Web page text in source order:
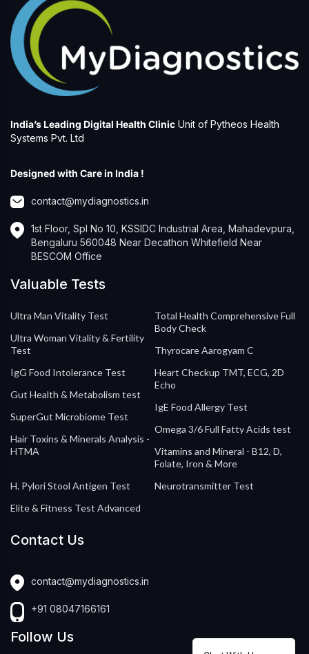
India’s Leading Digital Health Clinic Unit of Pytheos Health
Systems Pvt. Ltd
Designed with Care in India !
contact@mydiagnostics.in
1st Floor, Spl No 10, KSSIDC Industrial Area, Mahadevpura,
Bengaluru 560048 Near Decathon Whitefield Near
BESCOM Office
Valuable Tests
Ultra Man Vitality Test
Ultra Woman Vitality & Fertility
Test
IgG Food Intolerance Test
Gut Health & Metabolism test
SuperGut Microbiome Test
Hair Toxins & Minerals Analysis -
HTMA
Total Health Comprehensive Full
Body Check
Thyrocare Aarogyam C
Heart Checkup TMT, ECG, 2D
Echo
IgE Food Allergy Test
Omega 3/6 Full Fatty Acids test
Vitamins and Mineral - B12, D,
Folate, Iron & More
H. Pylori Stool Antigen Test
Neurotransmitter Test
Elite & Fitness Test Advanced
Contact Us
contact@mydiagnostics.in
+91 08047166161
Follow Us